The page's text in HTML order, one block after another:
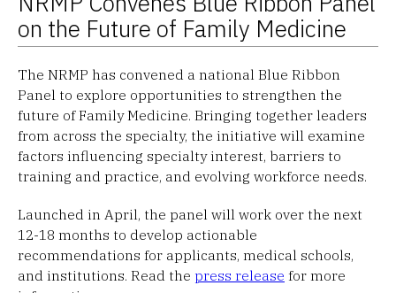
on the Future of Family Medicine
The NRMP has convened a national Blue Ribbon
Panel to explore opportunities to strengthen the
future of Family Medicine. Bringing together leaders
from across the specialty, the initiative will examine
factors influencing specialty interest, barriers to
training and practice, and evolving workforce needs.
Launched in April, the panel will work over the next
12-18 months to develop actionable
recommendations for applicants, medical schools,
and institutions. Read the press release for more